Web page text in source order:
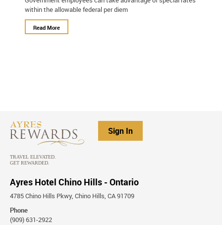
within the allowable federal per diem
Read More
Sign In
Ayres Hotel Chino Hills - Ontario
4785 Chino Hills Pkwy, Chino Hills, CA 91709
Phone
(909) 631-2922